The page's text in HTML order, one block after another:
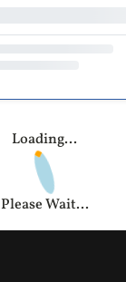
Loading...
Please Wait...